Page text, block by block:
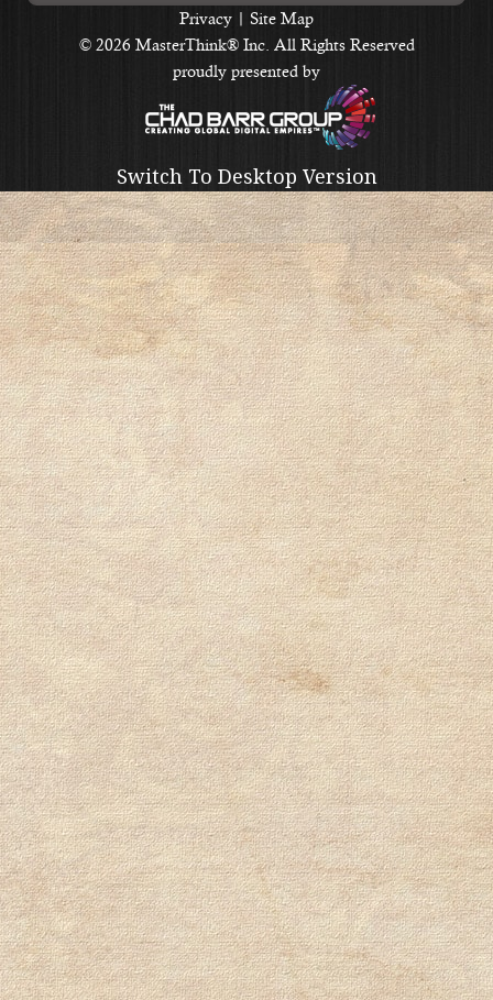
for:
Privacy | Site Map
© 2026 MasterThink® Inc. All Rights Reserved
proudly presented by
Switch To Desktop Version